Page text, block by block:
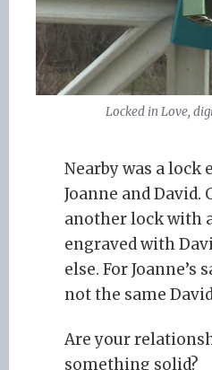
Locked in Love,
Nearby was a lock
Joanne and David.
another lock with
engraved with
else. For Joanne’s
not the same
Are your
something solid?